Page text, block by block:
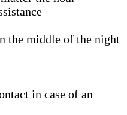
the middle of the night
in case of an